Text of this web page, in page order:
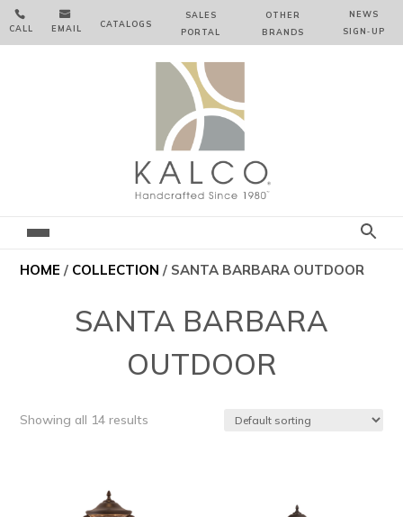

CALL

EMAIL CATALOGS
SALES
PORTAL
OTHER
BRANDS
NEWS
SIGN‑⁠UP
HOME / COLLECTION / SANTA BARBARA OUTDOOR
SANTA BARBARA
OUTDOOR
Showing all 14 results